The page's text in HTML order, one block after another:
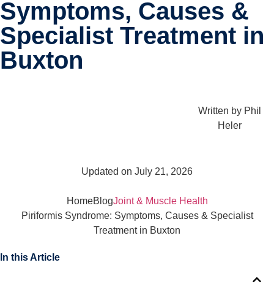
Symptoms, Causes &
Specialist Treatment in
Buxton
Written byPhil
Heler
Updated on July 21, 2026
HomeBlogJoint & Muscle Health
Piriformis Syndrome: Symptoms, Causes & Specialist
Treatment in Buxton
In this Article